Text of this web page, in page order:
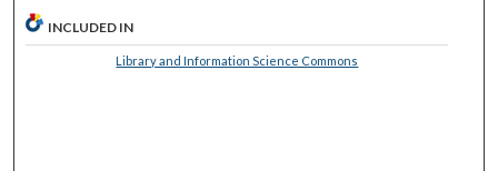
INCLUDED IN
Library and Information Science Commons